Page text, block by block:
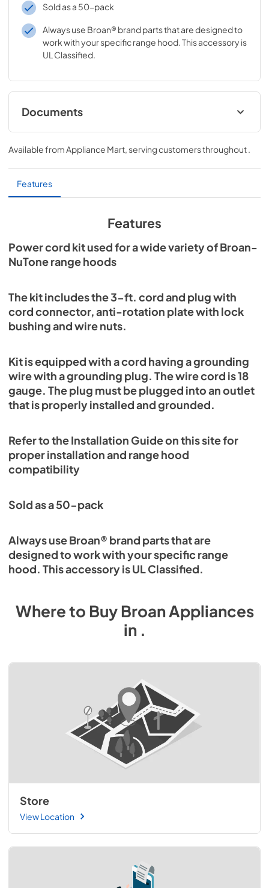
Sold as a 50-pack
Always use Broan® brand parts that are designed to
work with your specific range hood. This accessory is
UL Classified.
Documents
Range Hood Cord Kit Installation Guide
View|Download
PDF,61.39 KB
Available from Appliance Mart , serving customers throughout
Features
Features
Power cord kit used for a wide variety of Broan-
NuTone range hoods
The kit includes the 3-ft. cord and plug with
cord connector, anti-rotation plate with lock
bushing and wire nuts.
Kit is equipped with a cord having a grounding
wire with a grounding plug. The wire cord is 18
gauge. The plug must be plugged into an outlet
that is properly installed and grounded.
Refer to the Installation Guide on this site for
proper installation and range hood
compatibility
Sold as a 50-pack
Always use Broan® brand parts that are
designed to work with your specific range
hood. This accessory is UL Classified.
Where to BuyBroanAppliances
in .
Store
View Location